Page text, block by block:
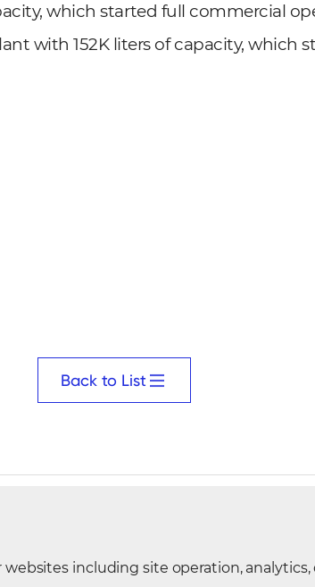
which started full commercial
with 152K liters of capacity, which
Back to List
including site operation,